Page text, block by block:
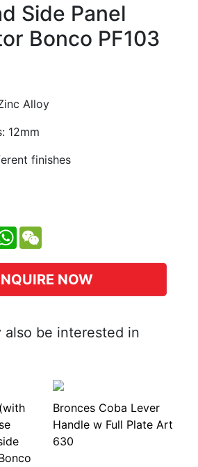
Side Panel
Bonco PF103
Alloy
12mm
finishes
WhatsApp
NOW
also be interested in
Bronces Coba Lever
Handle w Full Plate Art
630